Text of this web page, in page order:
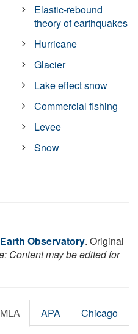
Elastic-rebound
theory of earthquakes
Hurricane
Glacier
Lake effect snow
Commercial fishing
Levee
Snow
Observatory. Original
Content may be edited for
MLA APA Chicago